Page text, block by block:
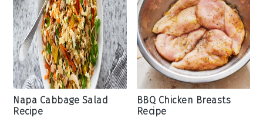
Napa Cabbage Salad
Recipe
BBQ Chicken Breasts
Recipe